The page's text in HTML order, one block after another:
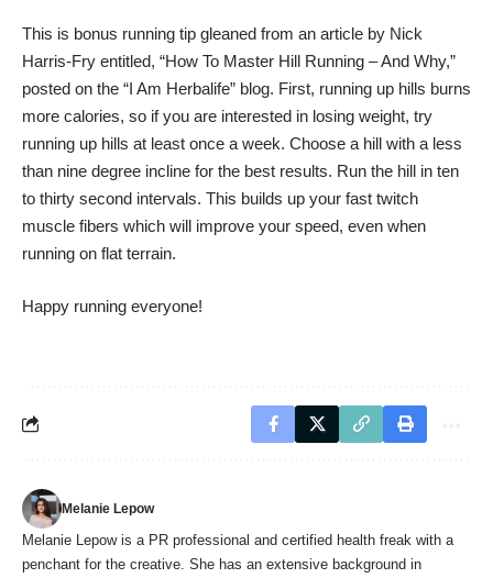
This is bonus running tip gleaned from an article by Nick
Harris-Fry entitled, “How To Master Hill Running – And Why,”
posted on the “I Am Herbalife” blog. First, running up hills burns
more calories, so if you are interested in losing weight, try
running up hills at least once a week. Choose a hill with a less
than nine degree incline for the best results. Run the hill in ten
to thirty second intervals. This builds up your fast twitch
muscle fibers which will improve your speed, even when
running on flat terrain.
Happy running everyone!
Melanie Lepow
Melanie Lepow is a PR professional and certified health freak with a
penchant for the creative. She has an extensive background in